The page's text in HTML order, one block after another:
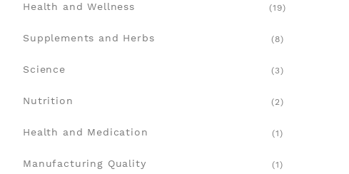
Health and Wellness (19)
Supplements and Herbs (8)
Science (3)
Nutrition (2)
Health and Medication (1)
Manufacturing Quality (1)